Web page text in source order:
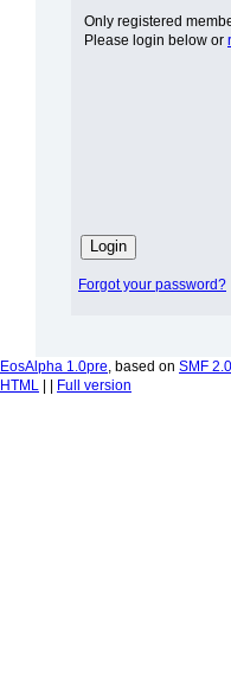
Only registered
Please login below or
Forgot your password?
EosAlpha 1.0pre, based on SMF 2.0
HTML
Full version